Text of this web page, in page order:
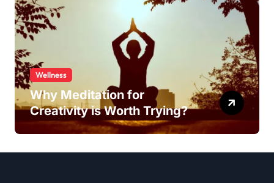
Wellness
Why Meditation for
Creativity is Worth Trying?